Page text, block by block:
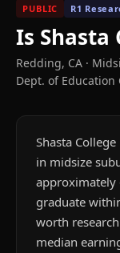
PUBLIC R1
Is Shasta
Redding, CA ·
Dept. of Education
Shasta
in midsize
approximately
graduate
worth
median